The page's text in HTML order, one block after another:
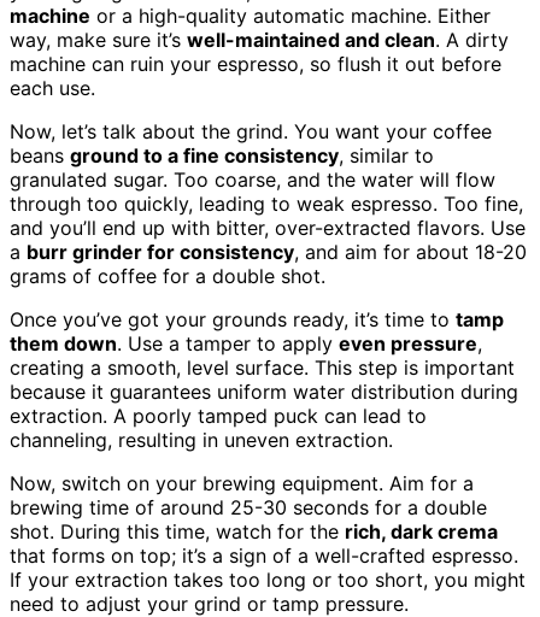
machine or a high-quality automatic machine. Either
way, make sure it’s well-maintained and clean. A dirty
machine can ruin your espresso, so flush it out before
each use.
Now, let’s talk about the grind. You want your coffee
beans ground to a fine consistency, similar to
granulated sugar. Too coarse, and the water will flow
through too quickly, leading to weak espresso. Too fine,
and you’ll end up with bitter, over-extracted flavors. Use
a burr grinder for consistency, and aim for about 18-20
grams of coffee for a double shot.
Once you’ve got your grounds ready, it’s time to tamp
them down. Use a tamper to apply even pressure,
creating a smooth, level surface. This step is important
because it guarantees uniform water distribution during
extraction. A poorly tamped puck can lead to
channeling, resulting in uneven extraction.
Now, switch on your brewing equipment. Aim for a
brewing time of around 25-30 seconds for a double
shot. During this time, watch for the rich, dark crema
that forms on top; it’s a sign of a well-crafted espresso.
If your extraction takes too long or too short, you might
need to adjust your grind or tamp pressure.